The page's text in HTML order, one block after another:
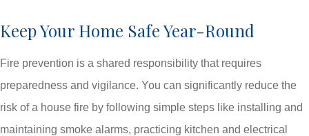
Keep Your Home Safe Year-Round
Fire prevention is a shared responsibility that requires
preparedness and vigilance. You can significantly reduce the
risk of a house fire by following simple steps like installing and
maintaining smoke alarms, practicing kitchen and electrical